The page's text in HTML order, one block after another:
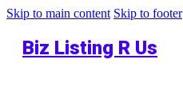
Skip to main content Skip to footer
Biz Listing R Us